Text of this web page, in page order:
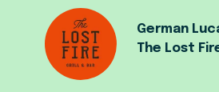
German
The Lost